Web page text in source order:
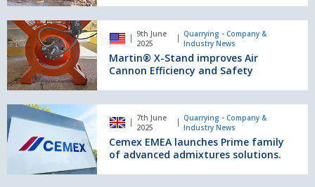
of
Komatcu,
Metso
&
MDS
to
CQMS
show
Martin®
X-
Stand
improves
Air
Efficiency
and
Safety
9th June
2025
Quarrying - Company &
Industry News
Martin® X-Stand improves Air
Cannon Efficiency and Safety
Cemex
EMEA
launches
Prime
7th June
2025
Quarrying - Company &
Industry News
Cemex EMEA launches Prime family
of advanced admixtures solutions.